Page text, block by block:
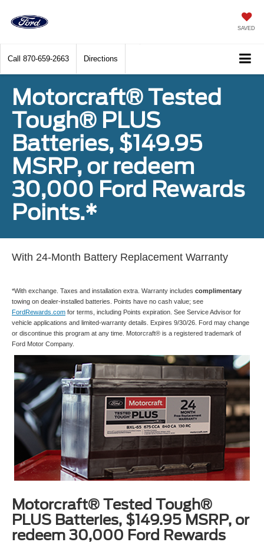
SAVED
Call 870-659-2663 Directions
Motorcraft® Tested
Tough® PLUS
Batteries, $149.95
MSRP, or redeem
30,000 Ford Rewards
Points.*
With 24-Month Battery Replacement Warranty
*With exchange. Taxes and installation extra. Warranty includes complimentary
towing on dealer-installed batteries. Points have no cash value; see
FordRewards.com for terms, including Points expiration. See Service Advisor for
vehicle applications and limited-warranty details. Expires 9/30/26. Ford may change
or discontinue this program at any time. Motorcraft® is a registered trademark of
Ford Motor Company.
Motorcraft® Tested Tough®
PLUS Batteries, $149.95 MSRP, or
redeem 30,000 Ford Rewards